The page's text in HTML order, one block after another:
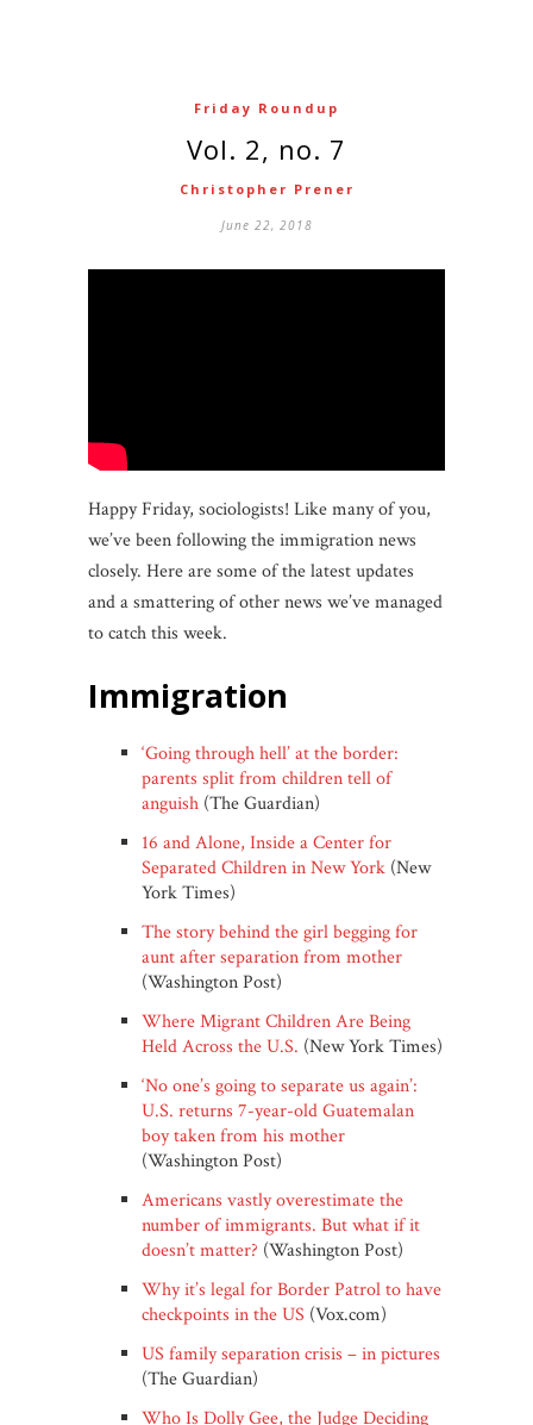
Friday Roundup
Vol. 2, no. 7
Christopher Prener
June 22, 2018
Happy Friday, sociologists! Like many of you,
we’ve been following the immigration news
closely. Here are some of the latest updates
and a smattering of other news we’ve managed
to catch this week.
immigration
‘Going through hell’ at the border:
parents split from children tell of
anguish (The Guardian)
16 and Alone, Inside a Center for
Separated Children in New York (New
York Times)
The story behind the girl begging for
aunt after separation from mother
(Washington Post)
Where Migrant Children Are Being
Held Across the U.S. (New York Times)
‘No one’s going to separate us again’:
U.S. returns 7-year-old Guatemalan
boy taken from his mother
(Washington Post)
Americans vastly overestimate the
number of immigrants. But what if it
doesn’t matter? (Washington Post)
Why it’s legal for Border Patrol to have
checkpoints in the US (Vox.com)
US family separation crisis – in pictures
(The Guardian)
Who Is Dolly Gee, the Judge Deciding